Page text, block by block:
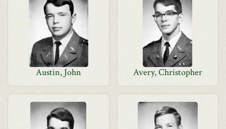
Austin, John Avery, Christopher